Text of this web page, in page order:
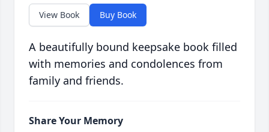
View Book Buy Book
A beautifully bound keepsake book filled
with memories and condolences from
family and friends.
Share Your Memory